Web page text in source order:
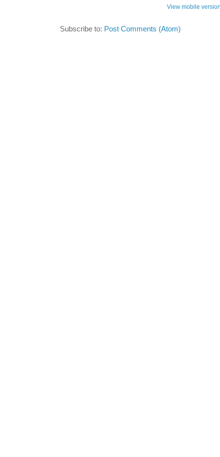
View mobile
Subscribe to: Post Comments (Atom)